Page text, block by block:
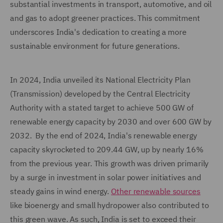
substantial investments in transport, automotive, and oil
and gas to adopt greener practices. This commitment
underscores India's dedication to creating a more
sustainable environment for future generations.
In 2024, India unveiled its National Electricity Plan
(Transmission) developed by the Central Electricity
Authority with a stated target to achieve 500 GW of
renewable energy capacity by 2030 and over 600 GW by
2032. By the end of 2024, India's renewable energy
capacity skyrocketed to 209.44 GW, up by nearly 16%
from the previous year. This growth was driven primarily
by a surge in investment in solar power initiatives and
steady gains in wind energy. Other renewable sources
like bioenergy and small hydropower also contributed to
this green wave. As such, India is set to exceed their